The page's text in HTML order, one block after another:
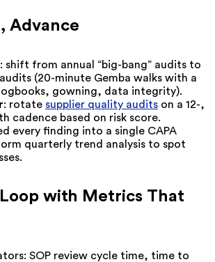
Advance
: shift from annual “big-bang” audits to
(20-minute Gemba walks with a
gowning, data integrity).
: rotate supplier quality audits on a 12-,
cadence based on risk score.
every finding into a single CAPA
quarterly trend analysis to spot
with Metrics That
SOP review cycle time, time to